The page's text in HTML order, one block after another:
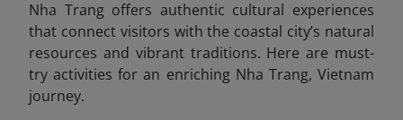
Nha Trang offers authentic cultural experiences
that connect visitors with the coastal city’s natural
resources and vibrant traditions. Here are must-
try activities for an enriching Nha Trang, Vietnam
journey.